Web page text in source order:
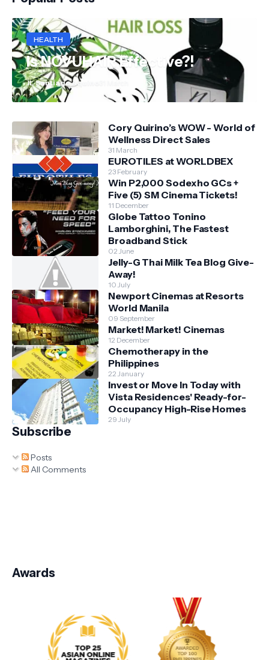
HEALTH
Is NOVUHAIR Effective?!
JL Santiago Aquino 31 March
Cory Quirino’s WOW - World of
Wellness Direct Sales
31 March
EUROTILES at WORLDBEX
23 February
Win P2,000 Sodexho GCs +
Five (5) SM Cinema Tickets!
11 December
Globe Tattoo Tonino
Lamborghini, The Fastest
Broadband Stick
02 June
Jelly-G Thai Milk Tea Blog Give-
Away!
10 July
Newport Cinemas at Resorts
World Manila
09 September
Market! Market! Cinemas
12 December
Chemotherapy in the
Philippines
22 January
Invest or Move In Today with
Vista Residences' Ready-for-
Occupancy High-Rise Homes
29 July
Subscribe
Posts
All Comments
Awards